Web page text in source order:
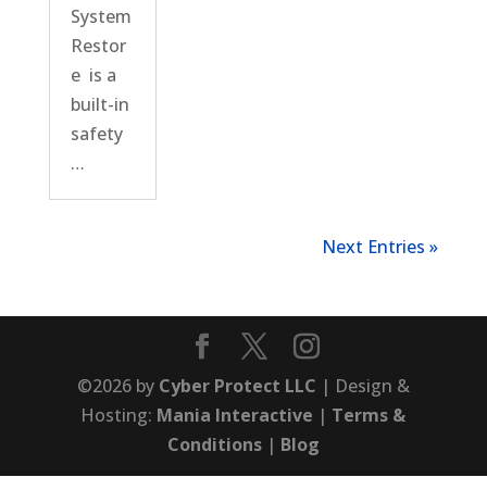
System
Restor
e is a
built-in
safety
…
Next Entries »
©2026 by Cyber Protect LLC | Design &
Hosting: Mania Interactive | Terms &
Conditions| Blog